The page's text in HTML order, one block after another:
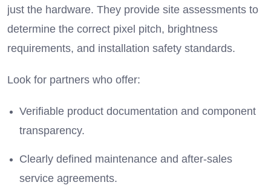
just the hardware. They provide site assessments to
determine the correct pixel pitch, brightness
requirements, and installation safety standards.
Look for partners who offer:
Verifiable product documentation and component
transparency.
Clearly defined maintenance and after-sales
service agreements.